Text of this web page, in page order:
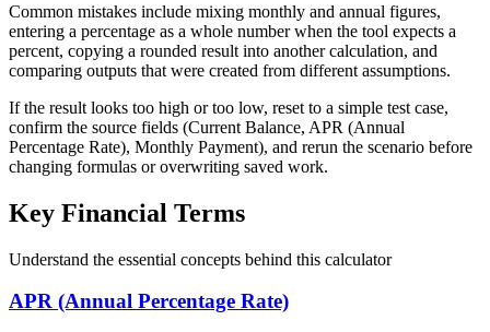
Common mistakes include mixing monthly and annual figures,
entering a percentage as a whole number when the tool expects a
percent, copying a rounded result into another calculation, and
comparing outputs that were created from different assumptions.
If the result looks too high or too low, reset to a simple test case,
confirm the source fields (Current Balance, APR (Annual
Percentage Rate), Monthly Payment), and rerun the scenario before
changing formulas or overwriting saved work.
Key Financial Terms
Understand the essential concepts behind this calculator
APR (Annual Percentage Rate)